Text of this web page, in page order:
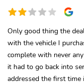
Only good thing the
with the vehicle I
complete with never
it had to go back into
addressed the first